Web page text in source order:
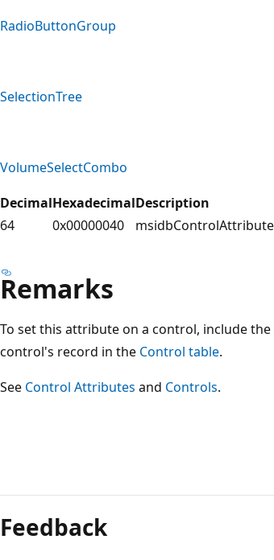
RadioButtonGroup
SelectionTree
VolumeSelectCombo
DecimalHexadecimalDescription
64
0x00000040
Remarks
To set this attribute on a control, include
control's record in the Control table.
See Control Attributes and Controls.
mode
disabled
Feedback